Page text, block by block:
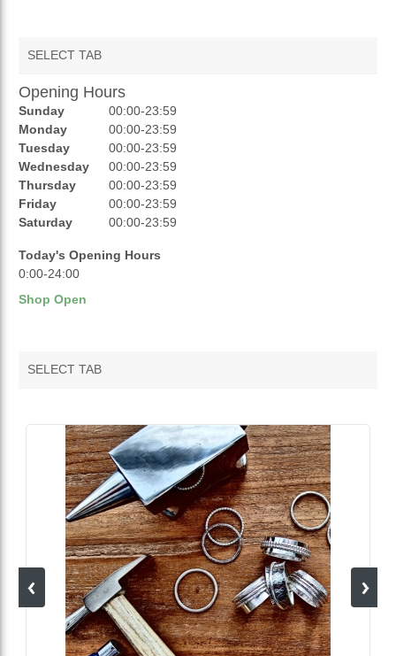
SELECT TAB
REVIEWS
RATINGS
AUCTIONS
OPENING HOURS
Opening Hours
Sunday
00:00-23:59
Monday
00:00-23:59
Tuesday
00:00-23:59
Wednesday
00:00-23:59
Thursday
00:00-23:59
Friday
00:00-23:59
Saturday
00:00-23:59
Today's Opening Hours
0:00-24:00
Shop Open
SELECT TAB